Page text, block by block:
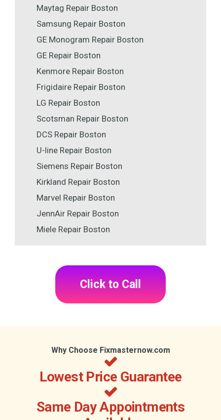
Maytag Repair Boston
Samsung Repair Boston
GE Monogram Repair Boston
GE Repair Boston
Kenmore Repair Boston
Frigidaire Repair Boston
LG Repair Boston
Scotsman Repair Boston
DCS Repair Boston
U-line Repair Boston
Siemens Repair Boston
Kirkland Repair Boston
Marvel Repair Boston
JennAir Repair Boston
Miele Repair Boston
Click to Call
Why Choose Fixmasternow.com
Lowest Price Guarantee
Same Day Appointments